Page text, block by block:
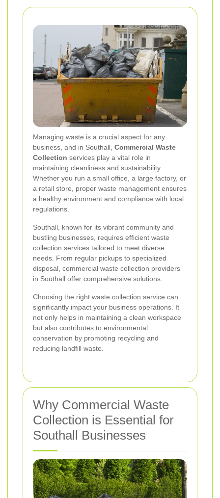
Managing waste is a crucial aspect for any
business, and in Southall, Commercial Waste
Collection services play a vital role in
maintaining cleanliness and sustainability.
Whether you run a small office, a large factory, or
a retail store, proper waste management ensures
a healthy environment and compliance with local
regulations.
Southall, known for its vibrant community and
bustling businesses, requires efficient waste
collection services tailored to meet diverse
needs. From regular pickups to specialized
disposal, commercial waste collection providers
in Southall offer comprehensive solutions.
Choosing the right waste collection service can
significantly impact your business operations. It
not only helps in maintaining a clean workspace
but also contributes to environmental
conservation by promoting recycling and
reducing landfill waste.
Why Commercial Waste
Collection is Essential for
Southall Businesses